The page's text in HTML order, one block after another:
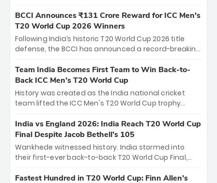
the iconic M. Chinnaswamy Stadium in Bengaluru.
The venue will host the season opener on March 28
between Royal Challengers Bengaluru and Sunrisers
Hyderabad, setting the stage for an electrifying
cricket action.
BCCI Announces ₹131 Crore Reward for ICC Men's
T20 World Cup 2026 Winners
Following India’s historic T20 World Cup 2026 title
defense, the BCCI has announced a record-breaking
bounty honors the squad’s dominant victory over
New Zealand. Each of the 15 players will receive ₹6
crore, with the remaining ₹41 crore distributed
among Gautam Gambhir’s coaching staff and
unprecedented third T20 world title.
Team India Becomes First Team to Win Back-to-
Back ICC Men’s T20 World Cup
History was created as the India national cricket
team lifted the ICC Men's T20 World Cup trophy
titles and the first to win three T20 World Cups. Sanju
Samson led the charge with a brilliant 89 in the final
and a stunning tournament comeback to win Player
of the Tournament, while Jasprit Bumrah’s 4-wicket
India vs England 2026: India Reach T20 World Cup
Final Despite Jacob Bethell’s 105
Wankhede witnessed history. India stormed into
their first-ever back-to-back T20 World Cup Final,
499-run thriller. Sanju Samson’s 89 equaled Virat
Fastest Hundred in T20 World Cup: Finn Allen’s